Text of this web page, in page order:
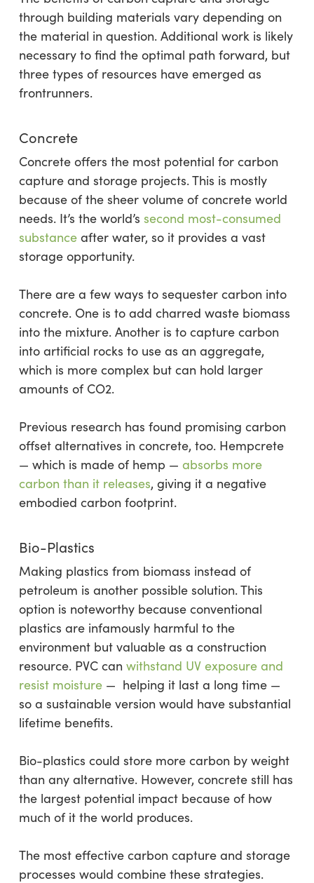
through building materials vary depending on
the material in question. Additional work is likely
necessary to find the optimal path forward, but
three types of resources have emerged as
frontrunners.
Concrete
Concrete offers the most potential for carbon
capture and storage projects. This is mostly
because of the sheer volume of concrete world
needs. It’s the world’s second most-consumed
substanceafter water, so it provides a vast
storage opportunity.
There are a few ways to sequester carbon into
concrete. One is to add charred waste biomass
into the mixture. Another is to capture carbon
into artificial rocks to use as an aggregate,
which is more complex but can hold larger
amounts of CO2.
Previous research has found promising carbon
offset alternatives in concrete, too. Hempcrete
— which is made of hemp — absorbs more
carbon than it releases, giving it a negative
embodied carbon footprint.
Bio-Plastics
Making plastics from biomass instead of
petroleum is another possible solution. This
option is noteworthy because conventional
plastics are infamously harmful to the
environment but valuable as a construction
resource. PVC can withstand UV exposure and
resist moisture— helping it last a long time —
so a sustainable version would have substantial
lifetime benefits.
Bio-plastics could store more carbon by weight
than any alternative. However, concrete still has
the largest potential impact because of how
much of it the world produces.
The most effective carbon capture and storage
processes would combine these strategies.